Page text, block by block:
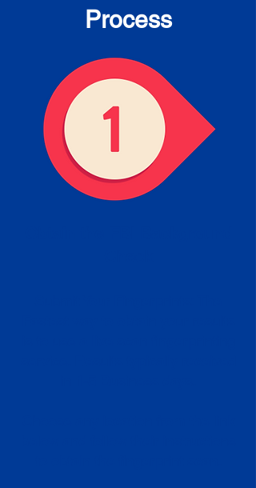
Process